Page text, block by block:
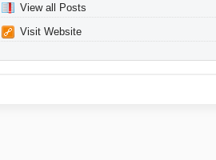
View all Posts
Visit Website